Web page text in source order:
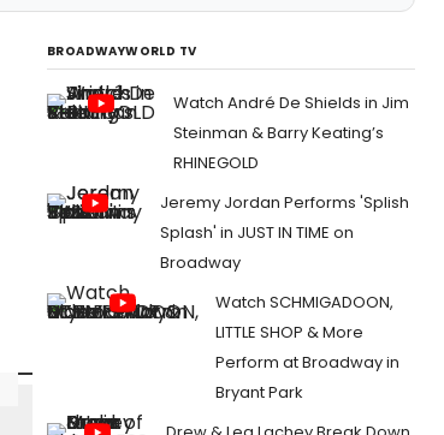
BROADWAYWORLD TV
Watch André De Shields in Jim
Steinman & Barry Keating’s
RHINEGOLD
Jeremy Jordan Performs 'Splish
Splash' in JUST IN TIME on
Broadway
Watch SCHMIGADOON,
LITTLE SHOP & More
Perform at Broadway in
Bryant Park